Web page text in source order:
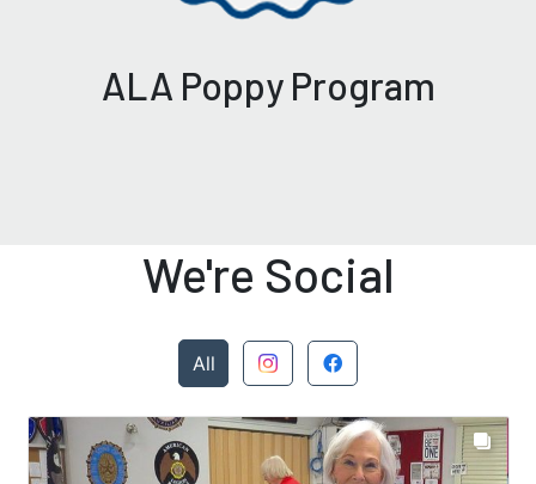
ALA Poppy Program
We're Social